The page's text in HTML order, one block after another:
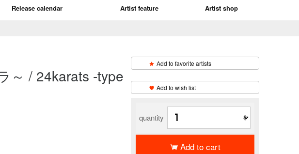
Release calendar Artist feature Artist shop
～ / 24karats -type
Add to favorite artists
Add to wish list
quantity
Add to cart